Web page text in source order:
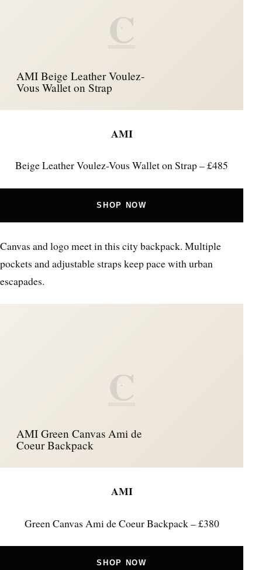
C
AMI Beige Leather Voulez-
Vous Wallet on Strap
AMI
Beige Leather Voulez-Vous Wallet on Strap – £485
SHOP NOW
Canvas and logo meet in this city backpack. Multiple
pockets and adjustable straps keep pace with urban
escapades.
C
AMI Green Canvas Ami de
Coeur Backpack
AMI
Green Canvas Ami de Coeur Backpack – £380
SHOP NOW